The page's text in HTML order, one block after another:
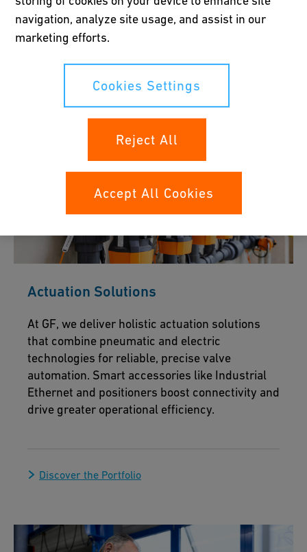
valves. Corrosion-resistant, lightweight, and
combined with versatile actuation and
accessories, they enable flexible solutions
across industries.
Actuation Solutions
At GF, we deliver holistic actuation solutions
that combine pneumatic and electric
technologies for reliable, precise valve
automation. Smart accessories like Industrial
Ethernet and positioners boost connectivity and
drive greater operational efficiency.
Discover the Portfolio
navigation, analyze site usage, and assist in our
marketing efforts.
Cookies Settings
Reject All
Accept All Cookies